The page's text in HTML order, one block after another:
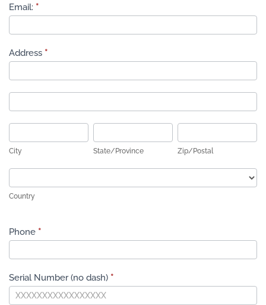
Email: *
Address *
City State/Province Zip/Postal
Country
Phone *
Serial Number (no dash) *